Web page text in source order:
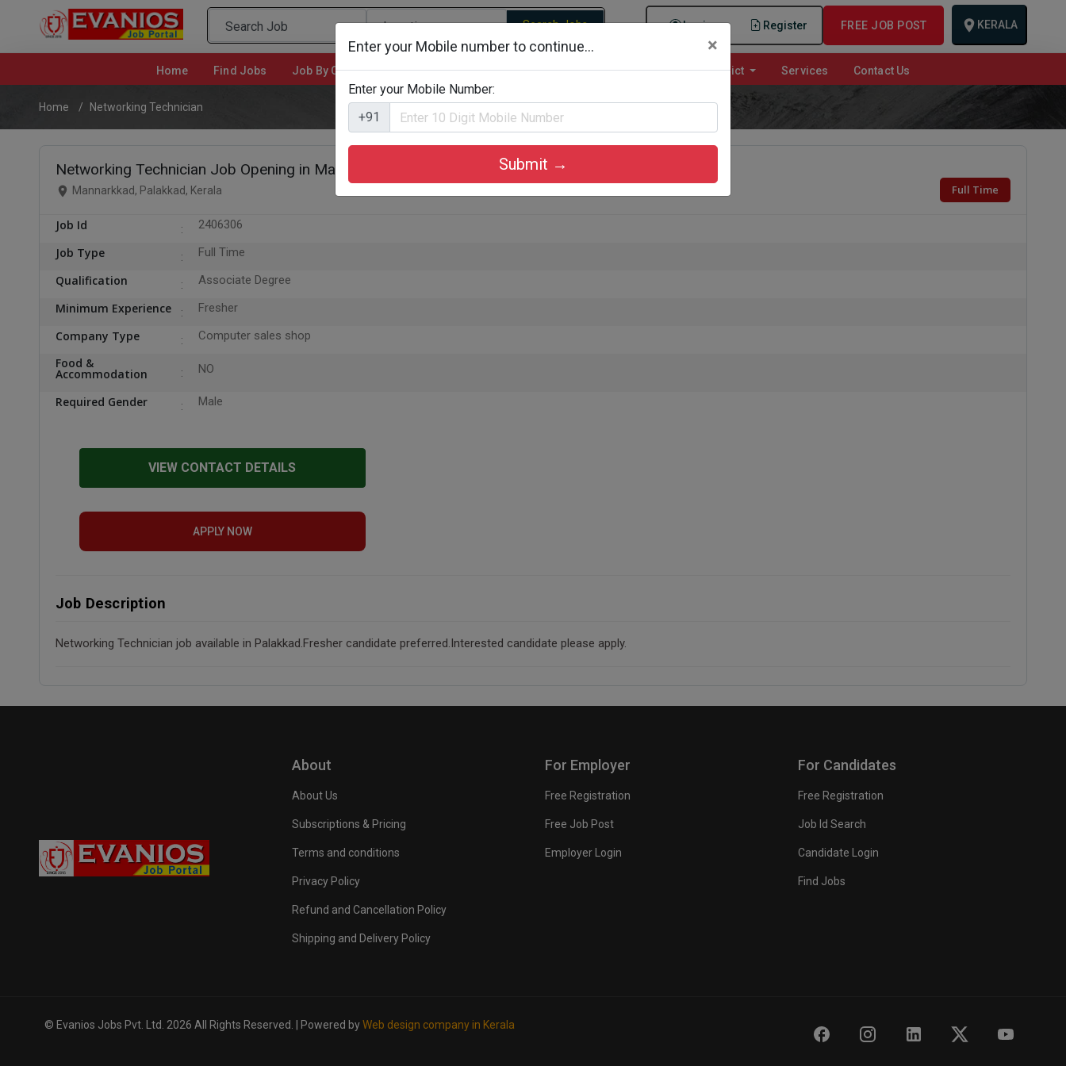
Login Register FREE JOB POST KERALA
Search Jobs
Home (current)Find Jobs Job By Categories Job By Company Types Job Id Search Jobs By District Services Contact Us
Home Networking Technician
Networking Technician Job Opening in Mannarkkad, Palakkad
Mannarkkad, Palakkad, Kerala Full Time
Job Id 2406306
Job Type Full Time
Qualification Associate Degree
Minimum Experience Fresher
Company Type Computer sales shop
Food &
Accommodation NO
Required Gender Male
VIEW CONTACT DETAILS
APPLY NOW
Job Description
Networking Technician job available in Palakkad.Fresher candidate preferred.Interested candidate please apply.
Enter your Mobile number to continue... ×
Enter your Mobile Number:
+91
Submit →
About
About Us
Subscriptions & Pricing
Terms and conditions
Privacy Policy
Refund and Cancellation Policy
Shipping and Delivery Policy
For Employer
Free Registration
Free Job Post
Employer Login
For Candidates
Free Registration
Job Id Search
Candidate Login
Find Jobs
© Evanios Jobs Pvt. Ltd. 2026 All Rights Reserved. | Powered byWeb design company in Kerala